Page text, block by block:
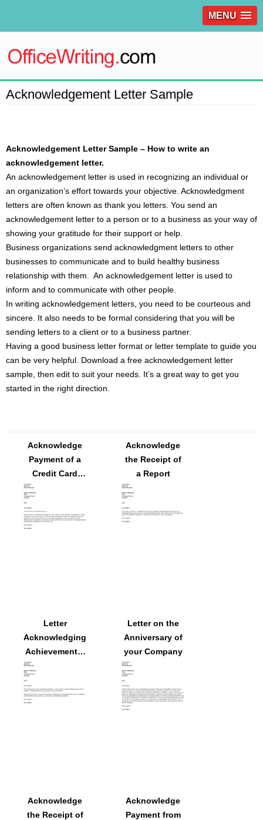
MENU
Acknowledgement Letter Sample
Acknowledgement Letter Sample – How to write an
acknowledgement letter.
An acknowledgement letter is used in recognizing an individual or
an organization’s effort towards your objective. Acknowledgment
letters are often known as thank you letters. You send an
acknowledgement letter to a person or to a business as your way of
showing your gratitude for their support or help.
Business organizations send acknowledgment letters to other
businesses to communicate and to build healthy business
relationship with them. An acknowledgement letter is used to
inform and to communicate with other people.
In writing acknowledgement letters, you need to be courteous and
sincere. It also needs to be formal considering that you will be
sending letters to a client or to a business partner.
Having a good business letter format or letter template to guide you
can be very helpful. Download a free acknowledgement letter
sample, then edit to suit your needs. It’s a great way to get you
started in the right direction.
Acknowledge
Payment of a
Credit Card
Account Letter
Acknowledge
the Receipt of
a Report
Letter
Acknowledging
Achievements:
Expansion of
Letter on the
Anniversary of
your Company
Acknowledge
the Receipt of
Acknowledge
Payment from